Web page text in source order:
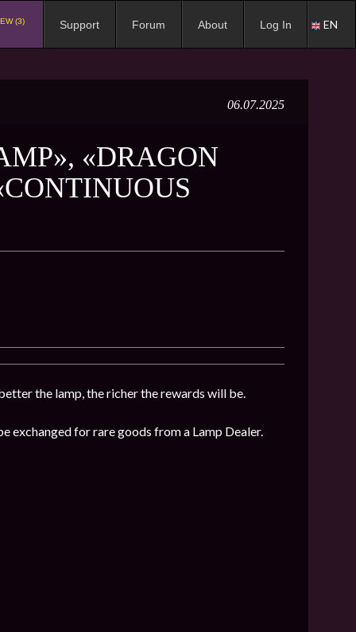
(3) Support Forum About Log In EN
06.07.2025
«DRAGON
the lamp, the richer the rewards will be.
exchanged for rare goods from a Lamp Dealer.